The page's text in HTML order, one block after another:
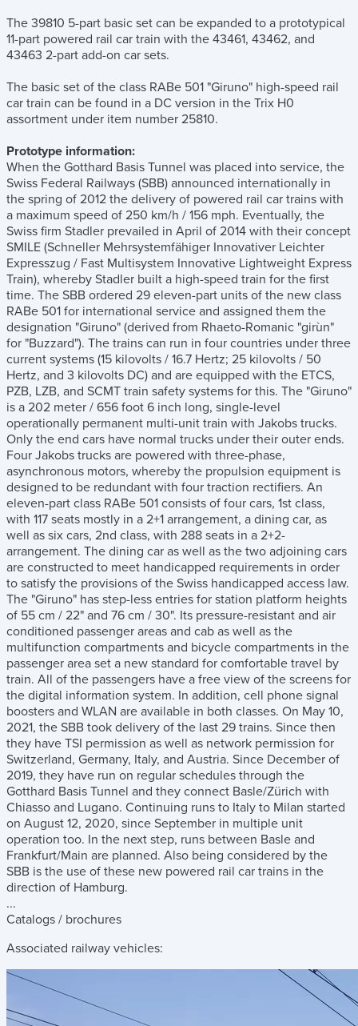
The 39810 5-part basic set can be expanded to a prototypical
11-part powered rail car train with the 43461, 43462, and
43463 2-part add-on car sets.
The basic set of the class RABe 501 "Giruno" high-speed rail
car train can be found in a DC version in the Trix H0
assortment under item number 25810.
Prototype information:
When the Gotthard Basis Tunnel was placed into service, the
Swiss Federal Railways (SBB) announced internationally in
the spring of 2012 the delivery of powered rail car trains with
a maximum speed of 250 km/h / 156 mph. Eventually, the
Swiss firm Stadler prevailed in April of 2014 with their concept
SMILE (Schneller Mehrsystemfähiger Innovativer Leichter
Expresszug / Fast Multisystem Innovative Lightweight Express
Train), whereby Stadler built a high-speed train for the first
time. The SBB ordered 29 eleven-part units of the new class
RABe 501 for international service and assigned them the
designation "Giruno" (derived from Rhaeto-Romanic "girùn"
for "Buzzard"). The trains can run in four countries under three
current systems (15 kilovolts / 16.7 Hertz; 25 kilovolts / 50
Hertz, and 3 kilovolts DC) and are equipped with the ETCS,
PZB, LZB, and SCMT train safety systems for this. The "Giruno"
is a 202 meter / 656 foot 6 inch long, single-level
operationally permanent multi-unit train with Jakobs trucks.
Only the end cars have normal trucks under their outer ends.
Four Jakobs trucks are powered with three-phase,
asynchronous motors, whereby the propulsion equipment is
designed to be redundant with four traction rectifiers. An
eleven-part class RABe 501 consists of four cars, 1st class,
with 117 seats mostly in a 2+1 arrangement, a dining car, as
well as six cars, 2nd class, with 288 seats in a 2+2-
arrangement. The dining car as well as the two adjoining cars
are constructed to meet handicapped requirements in order
to satisfy the provisions of the Swiss handicapped access law.
The "Giruno" has step-less entries for station platform heights
of 55 cm / 22" and 76 cm / 30". Its pressure-resistant and air
conditioned passenger areas and cab as well as the
multifunction compartments and bicycle compartments in the
passenger area set a new standard for comfortable travel by
train. All of the passengers have a free view of the screens for
the digital information system. In addition, cell phone signal
boosters and WLAN are available in both classes. On May 10,
2021, the SBB took delivery of the last 29 trains. Since then
they have TSI permission as well as network permission for
Switzerland, Germany, Italy, and Austria. Since December of
2019, they have run on regular schedules through the
Gotthard Basis Tunnel and they connect Basle/Zürich with
Chiasso and Lugano. Continuing runs to Italy to Milan started
on August 12, 2020, since September in multiple unit
operation too. In the next step, runs between Basle and
Frankfurt/Main are planned. Also being considered by the
SBB is the use of these new powered rail car trains in the
direction of Hamburg.
...
Catalogs / brochures
Associated railway vehicles: